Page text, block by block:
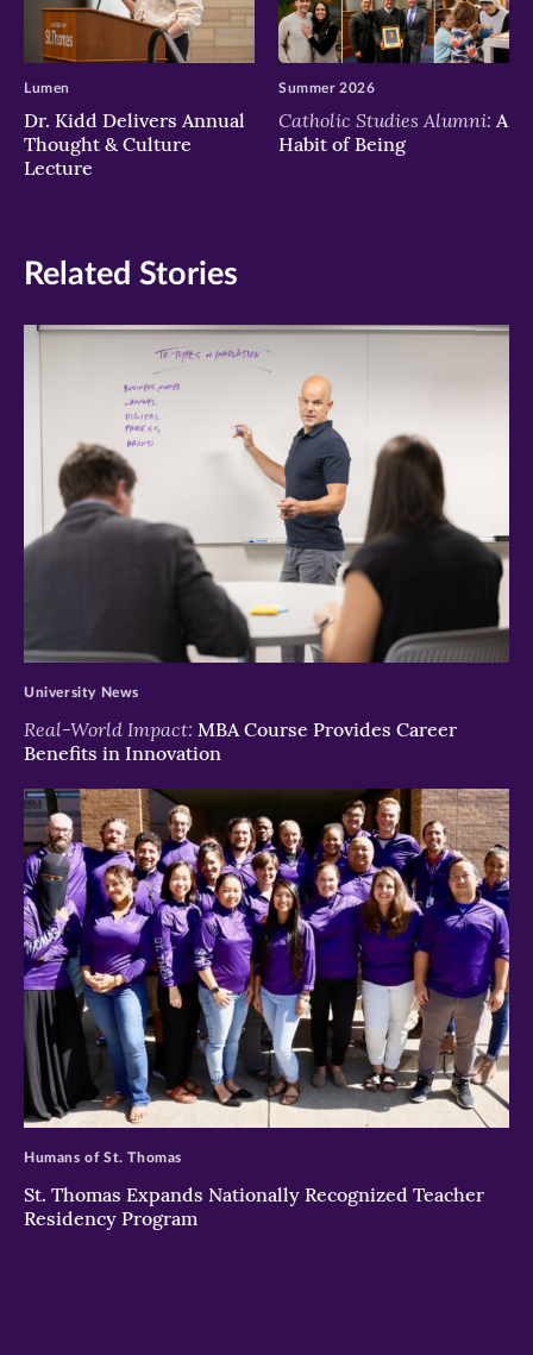
Dr. Kidd Delivers Annual
Thought & Culture
Lecture
Lumen
Catholic Studies Alumni: A
Habit of Being
Summer 2026
Related Stories
>
Real-World Impact: MBA Course Provides Career
Benefits in Innovation
University News
>
St. Thomas Expands Nationally Recognized Teacher
Residency Program
Humans of St. Thomas